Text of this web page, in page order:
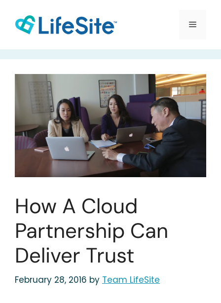
content
Menu
How A Cloud
Partnership Can
Deliver Trust
February 28, 2016 by Team LifeSite